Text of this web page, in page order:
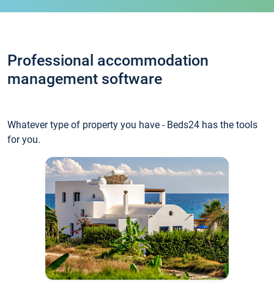
Professional accommodation
management software
Whatever type of property you have - Beds24 has the tools
for you.